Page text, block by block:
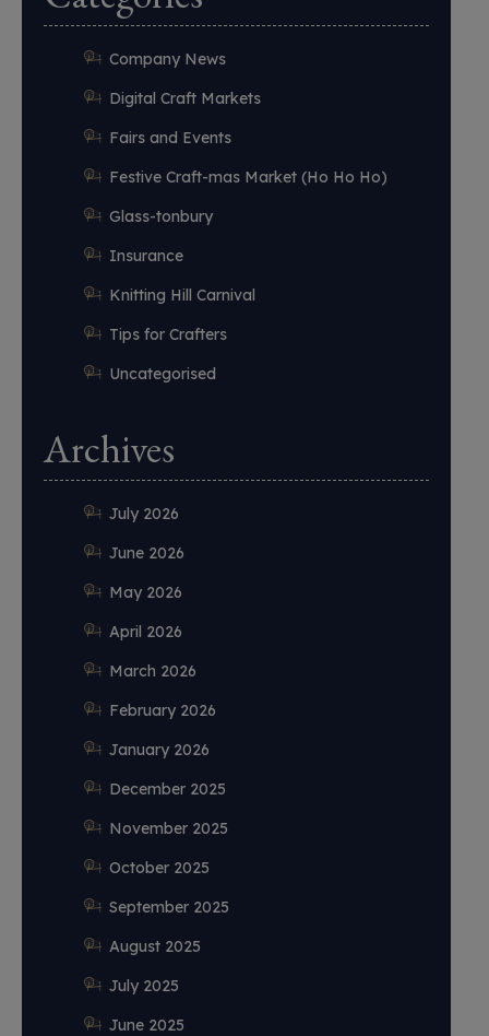
Company News
Digital Craft Markets
Fairs and Events
Festive Craft-mas Market (Ho Ho Ho)
Glass-tonbury
Insurance
Knitting Hill Carnival
Tips for Crafters
Uncategorised
Archives
July 2026
June 2026
May 2026
April 2026
March 2026
February 2026
January 2026
December 2025
November 2025
October 2025
September 2025
August 2025
July 2025
June 2025